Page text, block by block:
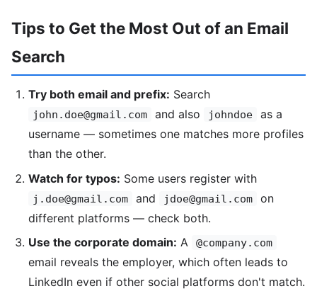
Tips to Get the Most Out of an Email
Search
Try both email and prefix: Search
john.doe@gmail.com and also johndoe
as a
username — sometimes one matches more profiles
than the other.
Watch for typos: Some users register with
j.doe@gmail.com and jdoe@gmail.com
on
different platforms — check both.
Use the corporate domain: A @company.com
email reveals the employer, which often leads to
LinkedIn even if other social platforms don't match.